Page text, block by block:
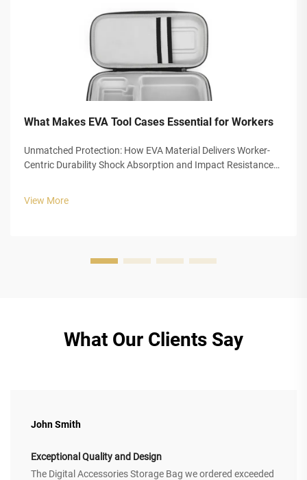
What Makes EVA Tool Cases Essential for Workers
Unmatched Protection: How EVA Material Delivers Worker-
Centric Durability Shock Absorption and Impact Resistance
View More
What Our Clients Say
John Smith
Exceptional Quality and Design
The Digital Accessories Storage Bag we ordered exceeded